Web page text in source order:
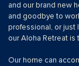
and our brand new
and goodbye to
professional, or just
our Aloha Retreat
Our home can